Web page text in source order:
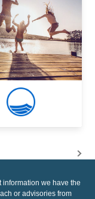
information we have the
or advisories from